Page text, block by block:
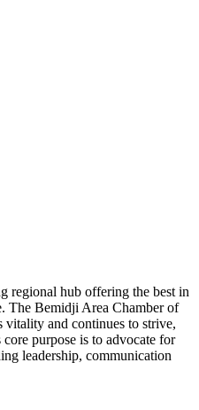
regional hub offering the best in
The Bemidji Area Chamber of
vitality and continues to strive,
purpose is to advocate for
leadership, communication